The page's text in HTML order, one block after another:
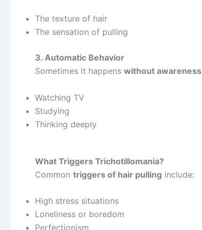
The texture of hair
The sensation of pulling
3. Automatic Behavior
Sometimes it happens without awareness
Watching TV
Studying
Thinking deeply
What Triggers Trichotillomania?
Common triggers of hair pulling include:
High stress situations
Loneliness or boredom
Perfectionism